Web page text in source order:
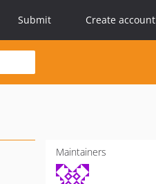
Submit Create account
Maintainers